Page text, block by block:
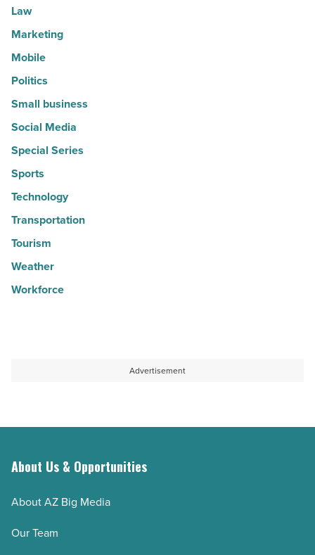
Law
Marketing
Mobile
Politics
Small business
Social Media
Special Series
Sports
Technology
Transportation
Tourism
Weather
Workforce
Advertisement
About Us & Opportunities
About AZ Big Media
Our Team